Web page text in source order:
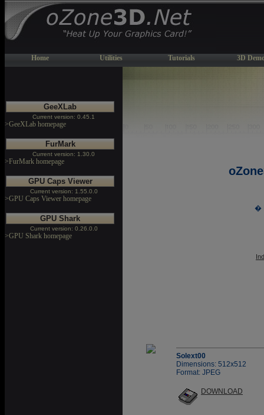
Home Utilities Tutorials 3D
GeeXLab
Current version: 0.45.1
>GeeXLab homepage
FurMark
Current version: 1.30.0
>FurMark homepage
GPU Caps Viewer
Current version: 1.55.0.0
>GPU Caps Viewer homepage
GPU Shark
Current version: 0.26.0.0
>GPU Shark homepage
�
Solext00
Dimensions: 512x512
Format: JPEG
DOWNLOAD